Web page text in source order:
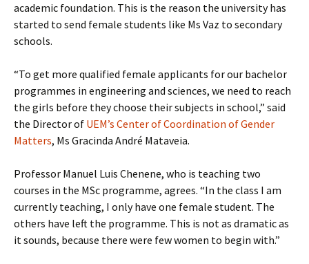
academic foundation. This is the reason the university has
started to send female students like Ms Vaz to secondary
schools.
“To get more qualified female applicants for our bachelor
programmes in engineering and sciences, we need to reach
the girls before they choose their subjects in school,” said
the Director of UEM’s Center of Coordination of Gender
Matters, Ms Gracinda André Mataveia.
Professor Manuel Luis Chenene, who is teaching two
courses in the MSc programme, agrees. “In the class I am
currently teaching, I only have one female student. The
others have left the programme. This is not as dramatic as
it sounds, because there were few women to begin with.”